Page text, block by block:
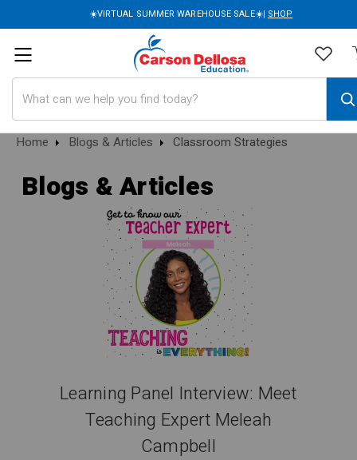
☀️VIRTUAL SUMMER WAREHOUSE SALE☀️| SHOP
Home Blogs & Articles Classroom Strategies
Blogs & Articles
Learning Panel Interview: Meet
Teaching Expert Meleah
Campbell